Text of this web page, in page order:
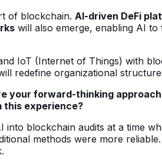
of blockchain. AI-driven DeFi
will also emerge, enabling AI
IoT (Internet of Things) with
redefine organizational
your forward-thinking
this experience?
blockchain audits at a time
methods were more